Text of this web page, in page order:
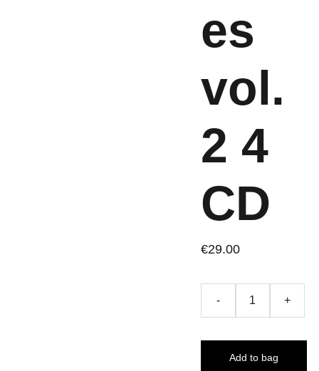
es
vol.
2 4
CD
€29.00
- +
Add to bag